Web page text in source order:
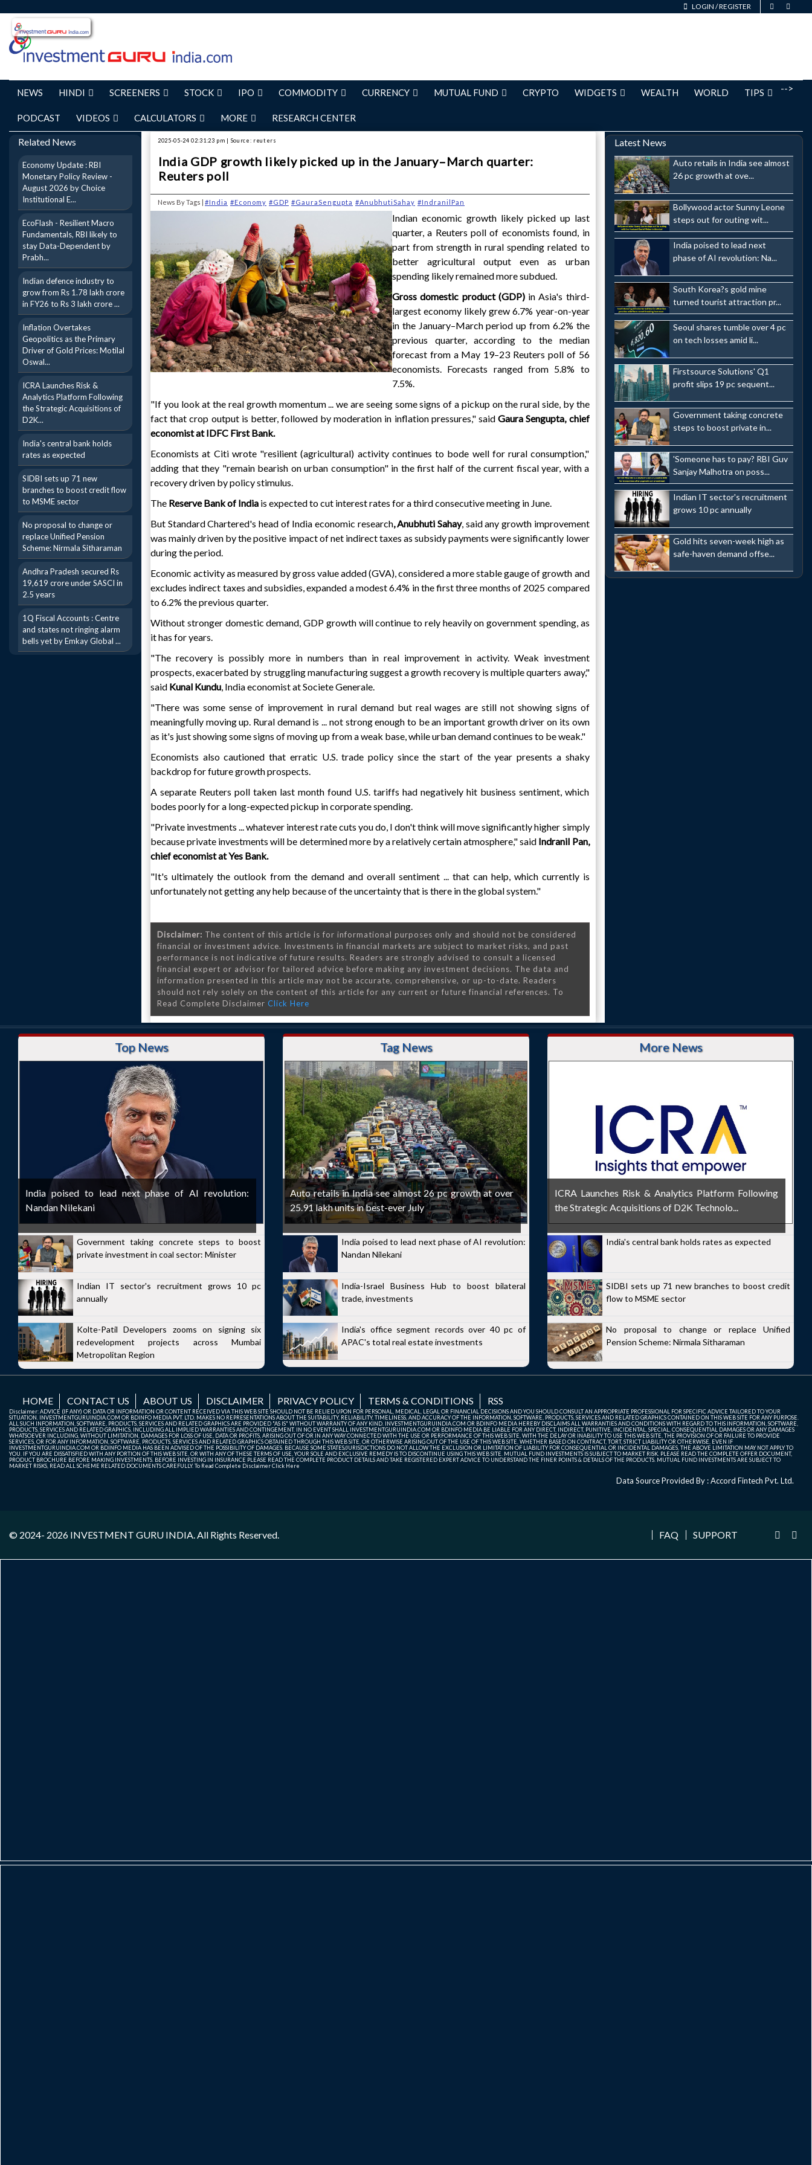
LOGIN /REGISTER
-->
NEWS HINDI SCREENERS STOCK IPO COMMODITY CURRENCY MUTUAL FUND CRYPTO WIDGETS WEALTH WORLD TIPS
PODCAST VIDEOS CALCULATORS MORE RESEARCH CENTER
Related News
Economy Update : RBI
Monetary Policy Review -
August 2026 by Choice
Institutional E...
EcoFlash - Resilient Macro
Fundamentals, RBI likely to
stay Data-Dependent by
Prabh...
Indian defence industry to
grow from Rs 1.78 lakh crore
in FY26 to Rs 3 lakh crore ...
Inflation Overtakes
Geopolitics as the Primary
Driver of Gold Prices: Motilal
Oswal...
ICRA Launches Risk &
Analytics Platform Following
the Strategic Acquisitions of
D2K...
India's central bank holds
rates as expected
SIDBI sets up 71 new
branches to boost credit flow
to MSME sector
No proposal to change or
replace Unified Pension
Scheme: Nirmala Sitharaman
Andhra Pradesh secured Rs
19,619 crore under SASCI in
2.5 years
1Q Fiscal Accounts : Centre
and states not ringing alarm
bells yet by Emkay Global ...
2025-05-24 02:31:23 pm | Source: reuters
India GDP growth likely picked up in the January–March quarter:
Reuters poll
News By Tags | #India #Economy #GDP #GauraSengupta #AnubhutiSahay #IndranilPan
Indian economic growth likely picked up last
quarter, a Reuters poll of economists found, in
part from strength in rural spending related to
better agricultural output even as urban
spending likely remained more subdued.
Gross domestic product (GDP) in Asia's third-
largest economy likely grew 6.7% year-on-year
in the January–March period up from 6.2% the
previous quarter, according to the median
forecast from a May 19–23 Reuters poll of 56
economists. Forecasts ranged from 5.8% to
7.5%.
"If you look at the real growth momentum ... we are seeing some signs of a pickup on the rural side, by the
fact that crop output is better, followed by moderation in inflation pressures," saidGaura Sengupta, chief
economist at IDFC First Bank.
Economists at Citi wrote "resilient (agricultural) activity continues to bode well for rural consumption,"
adding that they "remain bearish on urban consumption" in the first half of the current fiscal year, with a
recovery driven by policy stimulus.
The Reserve Bank of India is expected to cut interest rates for a third consecutive meeting in June.
But Standard Chartered's head of India economic research, Anubhuti Sahay, said any growth improvement
was mainly driven by the positive impact of net indirect taxes as subsidy payments were significantly lower
during the period.
Economic activity as measured by gross value added (GVA), considered a more stable gauge of growth and
excludes indirect taxes and subsidies, expanded a modest 6.4% in the first three months of 2025 compared
to 6.2% the previous quarter.
Without stronger domestic demand, GDP growth will continue to rely heavily on government spending, as
it has for years.
"The recovery is possibly more in numbers than in real improvement in activity. Weak investment
prospects, exacerbated by struggling manufacturing suggest a growth recovery is multiple quarters away,"
said Kunal Kundu, India economist at Societe Generale.
"There was some sense of improvement in rural demand but real wages are still not showing signs of
meaningfully moving up. Rural demand is ... not strong enough to be an important growth driver on its own
as it's just showing some signs of moving up from a weak base, while urban demand continues to be weak."
Economists also cautioned that erratic U.S. trade policy since the start of the year presents a shaky
backdrop for future growth prospects.
A separate Reuters poll taken last month found U.S. tariffs had negatively hit business sentiment, which
bodes poorly for a long-expected pickup in corporate spending.
"Private investments ... whatever interest rate cuts you do, I don't think will move significantly higher simply
because private investments will be determined more by a relatively certain atmosphere," said Indranil Pan,
chief economist at Yes Bank.
"It's ultimately the outlook from the demand and overall sentiment ... that can help, which currently is
unfortunately not getting any help because of the uncertainty that is there in the global system."
Disclaimer: The content of this article is for informational purposes only and should not be considered
financial or investment advice. Investments in financial markets are subject to market risks, and past
performance is not indicative of future results. Readers are strongly advised to consult a licensed
financial expert or advisor for tailored advice before making any investment decisions. The data and
information presented in this article may not be accurate, comprehensive, or up-to-date. Readers
should not rely solely on the content of this article for any current or future financial references. To
Read Complete Disclaimer Click Here
Latest News
Auto retails in India see almost
26 pc growth at ove...
Bollywood actor Sunny Leone
steps out for outing wit...
India poised to lead next
phase of AI revolution: Na...
South Korea?s gold mine
turned tourist attraction pr...
Seoul shares tumble over 4 pc
on tech losses amid li...
Firstsource Solutions' Q1
profit slips 19 pc sequent...
Government taking concrete
steps to boost private in...
'Someone has to pay? RBI Guv
Sanjay Malhotra on poss...
Indian IT sector's recruitment
grows 10 pc annually
Gold hits seven-week high as
safe-haven demand offse...
Top News
India poised to lead next phase of AI revolution:
Nandan Nilekani
Government taking concrete steps to boost
private investment in coal sector: Minister
Indian IT sector's recruitment grows 10 pc
annually
Kolte-Patil Developers zooms on signing six
redevelopment projects across Mumbai
Metropolitan Region
Tag News
Auto retails in India see almost 26 pc growth at over
25.91 lakh units in best-ever July
India poised to lead next phase of AI revolution:
Nandan Nilekani
India-Israel Business Hub to boost bilateral
trade, investments
India's office segment records over 40 pc of
APAC's total real estate investments
More News
ICRA Launches Risk & Analytics Platform Following
the Strategic Acquisitions of D2K Technolo...
India's central bank holds rates as expected
SIDBI sets up 71 new branches to boost credit
flow to MSME sector
No proposal to change or replace Unified
Pension Scheme: Nirmala Sitharaman
HOME CONTACT US ABOUT US DISCLAIMER PRIVACY POLICY TERMS & CONDITIONS RSS
Disclaimer: ADVICE (IF ANY) OR DATA OR INFORMATION OR CONTENT RECEIVED VIA THIS WEB SITE SHOULD NOT BE RELIED UPON FOR PERSONAL, MEDICAL, LEGAL OR FINANCIAL DECISIONS AND YOU SHOULD CONSULT AN APPROPRIATE PROFESSIONAL FOR SPECIFIC ADVICE TAILORED TO YOUR
SITUATION. INVESTMENTGURUINDIA.COM OR BDINFO MEDIA PVT. LTD. MAKES NO REPRESENTATIONS ABOUT THE SUITABILITY, RELIABILITY, TIMELINESS, AND ACCURACY OF THE INFORMATION, SOFTWARE, PRODUCTS, SERVICES AND RELATED GRAPHICS CONTAINED ON THIS WEB SITE FOR ANY PURPOSE.
ALL SUCH INFORMATION, SOFTWARE, PRODUCTS, SERVICES AND RELATED GRAPHICS ARE PROVIDED "AS IS" WITHOUT WARRANTY OF ANY KIND. INVESTMENTGURUINDIA.COM OR BDINFO MEDIA HEREBY DISCLAIMS ALL WARRANTIES AND CONDITIONS WITH REGARD TO THIS INFORMATION, SOFTWARE,
PRODUCTS, SERVICES AND RELATED GRAPHICS, INCLUDING ALL IMPLIED WARRANTIES AND CONTINGEMENT. IN NO EVENT SHALL INVESTMENTGURUINDIA.COM OR BDINFO MEDIA BE LIABLE FOR ANY DIRECT, INDIRECT, PUNITIVE, INCIDENTAL, SPECIAL, CONSEQUENTIAL DAMAGES OR ANY DAMAGES
WHATSOEVER INCLUDING, WITHOUT LIMITATION, DAMAGES FOR LOSS OF USE, DATA OR PROFITS, ARISING OUT OF OR IN ANY WAY CONNECTED WITH THE USE OR PERFORMANCE OF THIS WEB SITE, WITH THE DELAY OR INABILITY TO USE THIS WEB SITE, THE PROVISION OF OR FAILURE TO PROVIDE
SERVICES, OR FOR ANY INFORMATION, SOFTWARE, PRODUCTS, SERVICES AND RELATED GRAPHICS OBTAINED THROUGH THIS WEB SITE, OR OTHERWISE ARISING OUT OF THE USE OF THIS WEB SITE, WHETHER BASED ON CONTRACT, TORT, STRICT LIABILITY OR OTHERWISE, EVEN IF
INVESTMENTGURUINDIA.COM OR BDINFO MEDIA HAS BEEN ADVISED OF THE POSSIBILITY OF DAMAGES. BECAUSE SOME STATES/JURISDICTIONS DO NOT ALLOW THE EXCLUSION OR LIMITATION OF LIABILITY FOR CONSEQUENTIAL OR INCIDENTAL DAMAGES, THE ABOVE LIMITATION MAY NOT APPLY TO
YOU. IF YOU ARE DISSATISFIED WITH ANY PORTION OF THIS WEB SITE, OR WITH ANY OF THESE TERMS OF USE, YOUR SOLE AND EXCLUSIVE REMEDY IS TO DISCONTINUE USING THIS WEB SITE. MUTUAL FUND INVESTMENTS IS SUBJECT TO MARKET RISK. PLEASE READ THE COMPLETE OFFER DOCUMENT,
PRODUCT BROCHURE BEFORE MAKING INVESTMENTS. BEFORE INVESTING IN INSURANCE PLEASE READ THE COMPLETE PRODUCT DETAILS AND TAKE REGISTERED EXPERT ADVICE TO UNDERSTAND THE FINER POINTS & DETAILS OF THE PRODUCTS. MUTUAL FUND INVESTMENTS ARE SUBJECT TO
MARKET RISKS, READ ALL SCHEME RELATED DOCUMENTS CAREFULLY. To Read Complete DisclaimerClick Here
Data Source Provided By : Accord Fintech Pvt. Ltd.
© 2024- 2026 INVESTMENT GURU INDIA. All Rights Reserved. FAQ SUPPORT